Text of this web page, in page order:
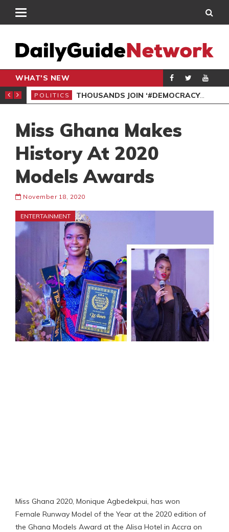
WHAT'S NEW
PETITION
POLITICS THOUSANDS JOIN ‘#DEMOCRACYUNDERATTACK’ PROTEST
Miss Ghana Makes
History At 2020
Models Awards
November 18, 2020
ENTERTAINMENT
Miss Ghana 2020, Monique Agbedekpui, has won
Female Runway Model of the Year at the 2020 edition of
the Ghana Models Award at the Alisa Hotel in Accra on